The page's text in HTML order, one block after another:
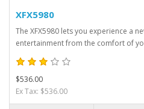
XFX5980
The XFX5980 lets you experience a
entertainment from the comfort of
$536.00
Ex Tax: $536.00